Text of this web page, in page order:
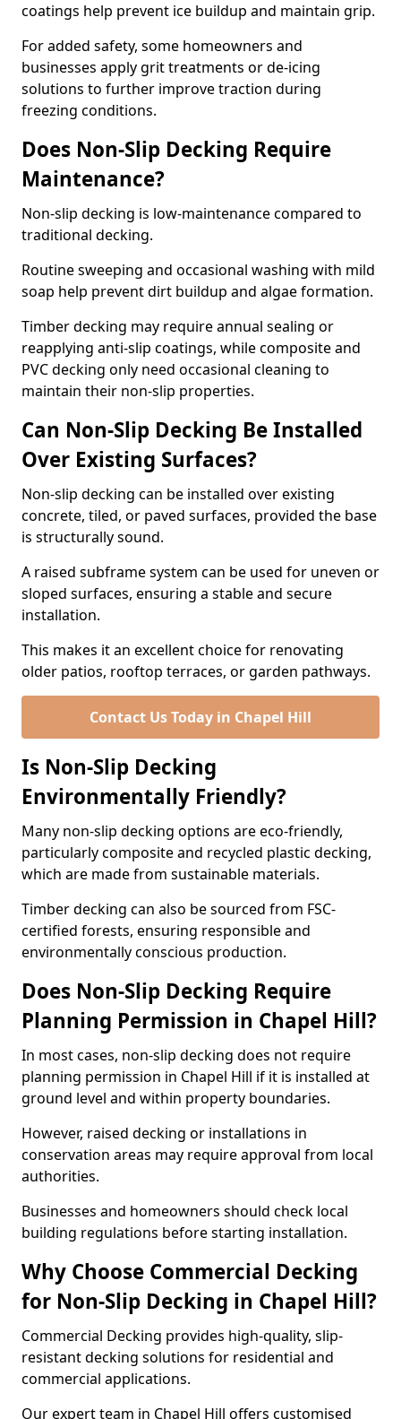
coatings help prevent ice buildup and maintain grip.
For added safety, some homeowners and
businesses apply grit treatments or de-icing
solutions to further improve traction during
freezing conditions.
Does Non-Slip Decking Require
Maintenance?
Non-slip decking is low-maintenance compared to
traditional decking.
Routine sweeping and occasional washing with mild
soap help prevent dirt buildup and algae formation.
Timber decking may require annual sealing or
reapplying anti-slip coatings, while composite and
PVC decking only need occasional cleaning to
maintain their non-slip properties.
Can Non-Slip Decking Be Installed
Over Existing Surfaces?
Non-slip decking can be installed over existing
concrete, tiled, or paved surfaces, provided the base
is structurally sound.
A raised subframe system can be used for uneven or
sloped surfaces, ensuring a stable and secure
installation.
This makes it an excellent choice for renovating
older patios, rooftop terraces, or garden pathways.
Contact Us Today in Chapel Hill
Is Non-Slip Decking
Environmentally Friendly?
Many non-slip decking options are eco-friendly,
particularly composite and recycled plastic decking,
which are made from sustainable materials.
Timber decking can also be sourced from FSC-
certified forests, ensuring responsible and
environmentally conscious production.
Does Non-Slip Decking Require
Planning Permission in Chapel Hill?
In most cases, non-slip decking does not require
planning permission in Chapel Hill if it is installed at
ground level and within property boundaries.
However, raised decking or installations in
conservation areas may require approval from local
authorities.
Businesses and homeowners should check local
building regulations before starting installation.
Why Choose Commercial Decking
for Non-Slip Decking in Chapel Hill?
Commercial Decking provides high-quality, slip-
resistant decking solutions for residential and
commercial applications.
Our expert team in Chapel Hill offers customised